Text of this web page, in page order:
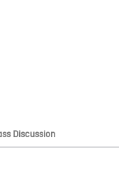
Discussion